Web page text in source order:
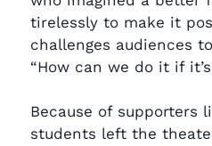
tirelessly to make it
challenges audiences
“How can we do it if
Because of supporters
students left the